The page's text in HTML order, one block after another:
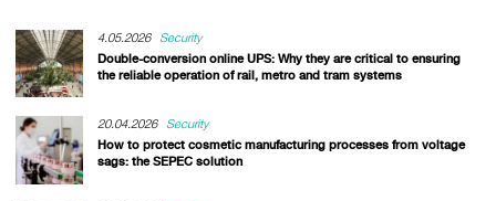
4.05.2026
Security
Double-conversion online UPS: Why they are critical to ensuring
the reliable operation of rail, metro and tram systems
20.04.2026
Security
How to protect cosmetic manufacturing processes from voltage
sags: the SEPEC solution